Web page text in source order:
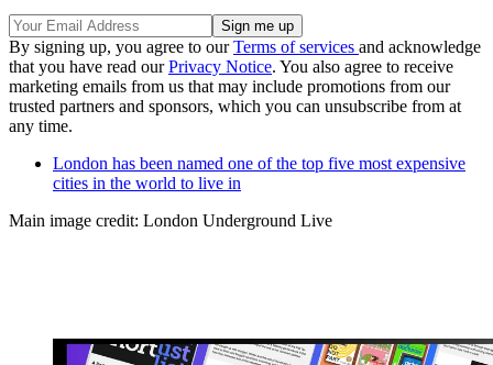
By signing up, you agree to ourTerms of services and acknowledge
that you have read ourPrivacy Notice. You also agree to receive
marketing emails from us that may include promotions from our
trusted partners and sponsors, which you can unsubscribe from at
any time.
London has been named one of the top five most expensive
cities in the world to live in
Main image credit: London Underground Live